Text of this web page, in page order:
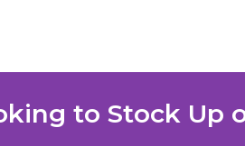
to Stock Up